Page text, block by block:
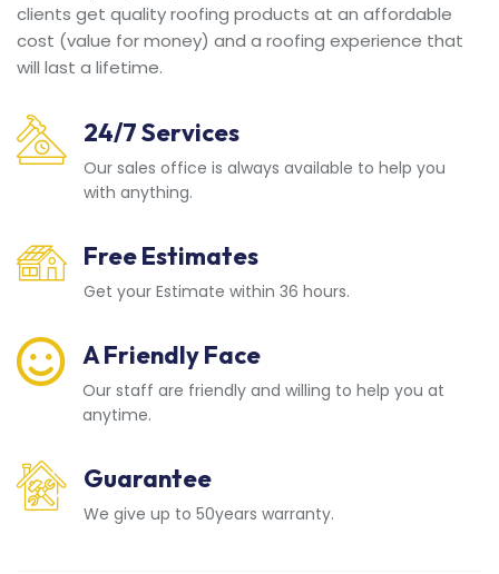
clients get quality roofing products at an affordable
cost (value for money) and a roofing experience that
will last a lifetime.
24/7 Services
Our sales office is always available to help you
with anything.
Free Estimates
Get your Estimate within 36 hours.
A Friendly Face
Our staff are friendly and willing to help you at
anytime.
Guarantee
We give up to 50years warranty.